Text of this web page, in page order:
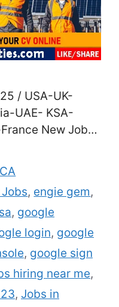
/ USA-UK-
UAE- KSA-
New Jobs
France-
Oman-
agitated to join
Good
thousands of oil
, engie gem,
, google
login, google
, google sign
hiring near me,
, Jobs in